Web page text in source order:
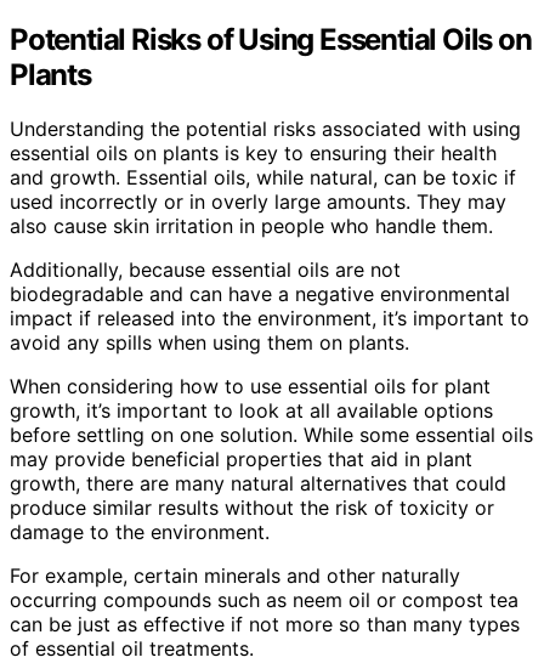
Potential Risks of Using Essential Oils on
Plants
Understanding the potential risks associated with using
essential oils on plants is key to ensuring their health
and growth. Essential oils, while natural, can be toxic if
used incorrectly or in overly large amounts. They may
also cause skin irritation in people who handle them.
Additionally, because essential oils are not
biodegradable and can have a negative environmental
impact if released into the environment, it’s important to
avoid any spills when using them on plants.
When considering how to use essential oils for plant
growth, it’s important to look at all available options
before settling on one solution. While some essential oils
may provide beneficial properties that aid in plant
growth, there are many natural alternatives that could
produce similar results without the risk of toxicity or
damage to the environment.
For example, certain minerals and other naturally
occurring compounds such as neem oil or compost tea
can be just as effective if not more so than many types
of essential oil treatments.